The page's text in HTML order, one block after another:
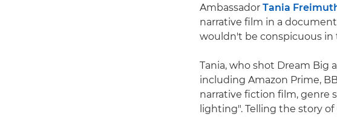
Ambassador Tania
narrative film in a
wouldn't be conspicuous
Tania, who shot Dream Big
including Amazon Prime,
narrative fiction film, genre
lighting". Telling the story